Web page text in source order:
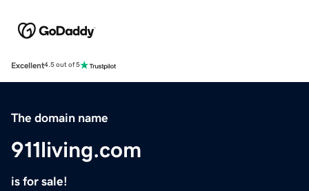
Excellent4.5 out of 5
The domain name
911living.com
is for sale!